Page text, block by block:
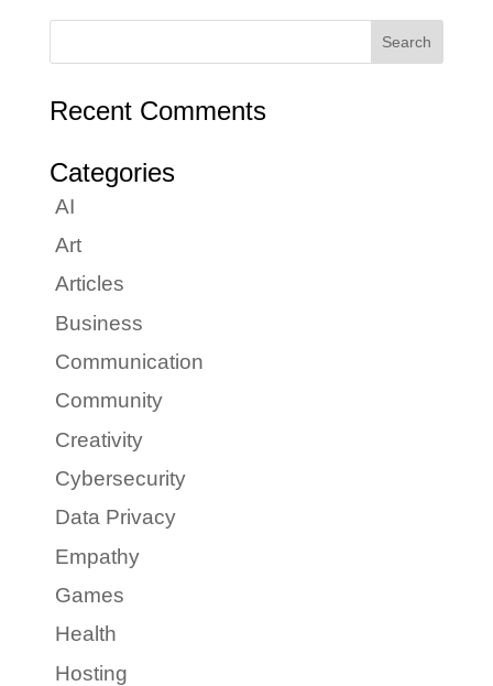
Recent Comments
Categories
AI
Art
Articles
Business
Communication
Community
Creativity
Cybersecurity
Data Privacy
Empathy
Games
Health
Hosting